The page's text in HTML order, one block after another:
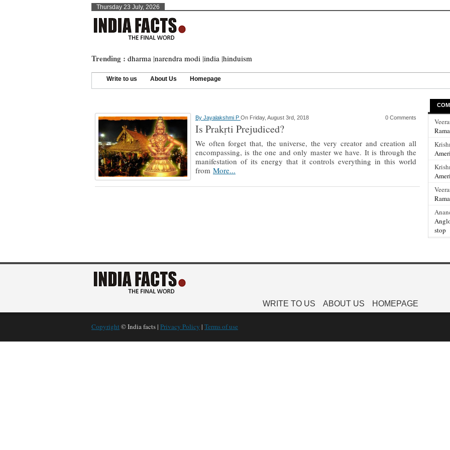
Thursday 23 July, 2026
Trending : dharma |narendra modi |india |hinduism
Write to us About Us Homepage
By Jayalakshmi P On Friday, August 3rd, 2018 0 Comments
Is Prakṛti Prejudiced?
We often forget that, the universe, the very creator and creation all
encompassing, is the one and only master we have. It is through the
manifestation of its energy that it controls everything in this world
from More...
stop
WRITE TO US ABOUT US HOMEPAGE
Copyright © India facts | Privacy Policy | Terms of use